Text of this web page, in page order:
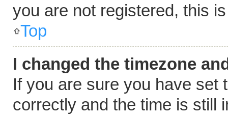
you are not registered, this
Top
I changed the timezone
If you are sure you have set
correctly and the time is still